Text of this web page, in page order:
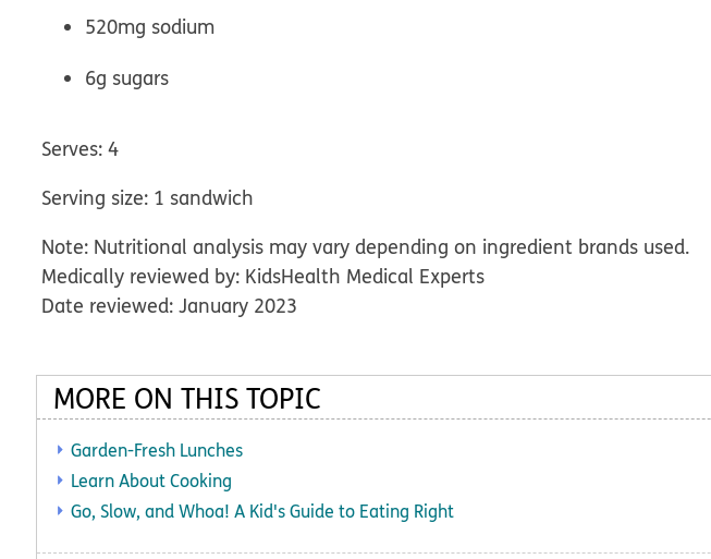
520mg sodium
6g sugars
Serves: 4
Serving size: 1 sandwich
Note: Nutritional analysis may vary depending on ingredient brands used.
Medically reviewed by: KidsHealth Medical Experts
Date reviewed: January 2023
MORE ON THIS TOPIC
Garden-Fresh Lunches
Learn About Cooking
Go, Slow, and Whoa! A Kid's Guide to Eating Right